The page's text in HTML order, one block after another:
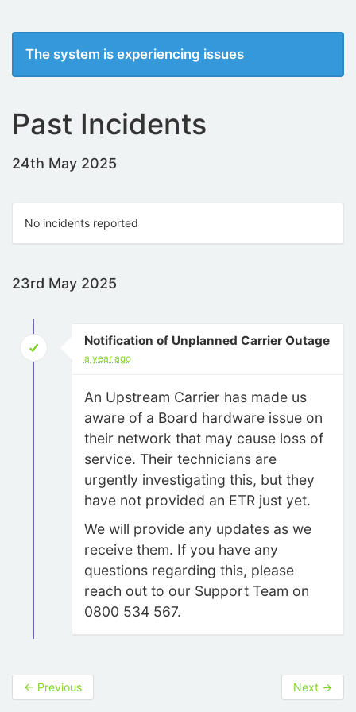
The system is experiencing issues
Past Incidents
24th May 2025
No incidents reported
23rd May 2025
Notification of Unplanned Carrier Outage
a year ago
An Upstream Carrier has made us
aware of a Board hardware issue on
their network that may cause loss of
service. Their technicians are
urgently investigating this, but they
have not provided an ETR just yet.
We will provide any updates as we
receive them. If you have any
questions regarding this, please
reach out to our Support Team on
0800 534 567.
← Previous Next →